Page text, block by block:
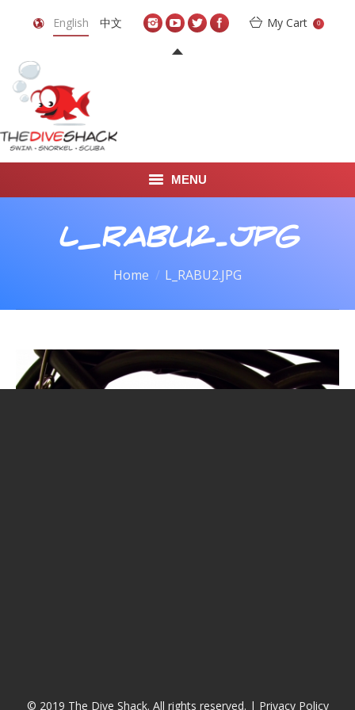
English 中文 My Cart 0
MENU
DIVE TRAVEL
CALENDAR
L_RABU2.JPG
Home L_RABU2.JPG
© 2019 The Dive Shack. All rights reserved. | Privacy Policy